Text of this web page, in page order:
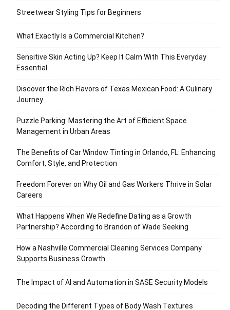
Streetwear Styling Tips for Beginners
What Exactly Is a Commercial Kitchen?
Sensitive Skin Acting Up? Keep It Calm With This Everyday
Essential
Discover the Rich Flavors of Texas Mexican Food: A Culinary
Journey
Puzzle Parking: Mastering the Art of Efficient Space
Management in Urban Areas
The Benefits of Car Window Tinting in Orlando, FL: Enhancing
Comfort, Style, and Protection
Freedom Forever on Why Oil and Gas Workers Thrive in Solar
Careers
What Happens When We Redefine Dating as a Growth
Partnership? According to Brandon of Wade Seeking
How a Nashville Commercial Cleaning Services Company
Supports Business Growth
The Impact of AI and Automation in SASE Security Models
Decoding the Different Types of Body Wash Textures